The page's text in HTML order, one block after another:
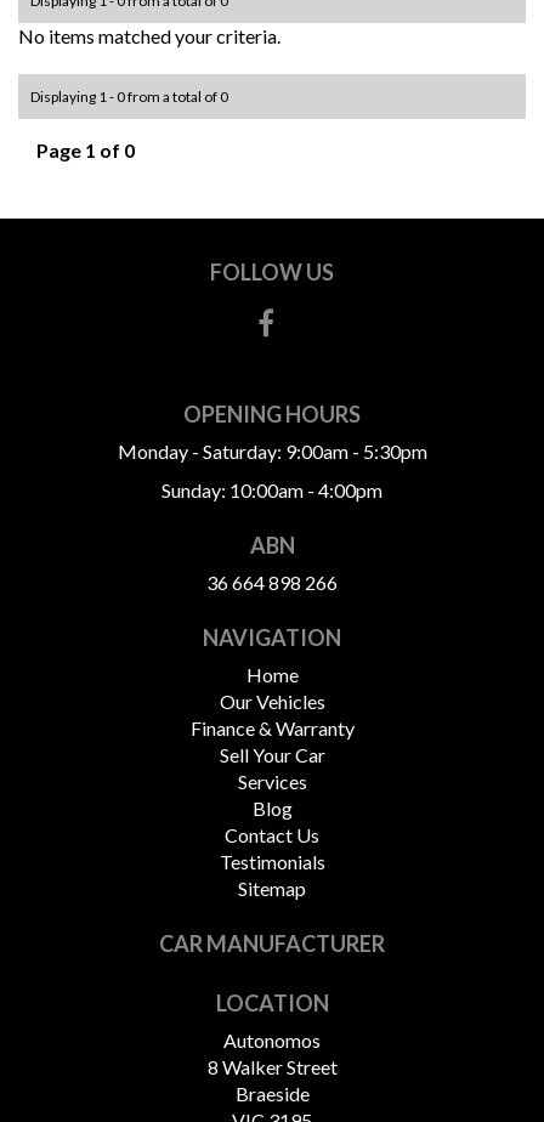
No items matched your criteria.
Displaying 1 - 0 from a total of 0
Page 1 of 0
FOLLOW US
OPENING HOURS
Monday - Saturday: 9:00am - 5:30pm
Sunday: 10:00am - 4:00pm
ABN
36 664 898 266
NAVIGATION
Home
Our Vehicles
Finance & Warranty
Sell Your Car
Services
Blog
Contact Us
Testimonials
Sitemap
CAR MANUFACTURER
LOCATION
Autonomos
8 Walker Street
Braeside